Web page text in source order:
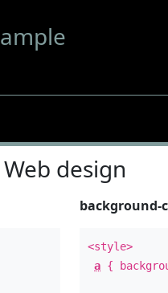
Web design
background-
<style>
a {